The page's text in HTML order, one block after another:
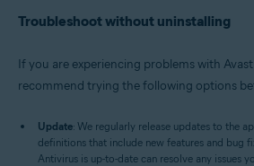
Troubleshoot without uninstalling
If you are experiencing problems with
recommend trying the following options
Update: We regularly release updates to the
definitions that include new features and bug
Antivirus is up-to-date can resolve any issues